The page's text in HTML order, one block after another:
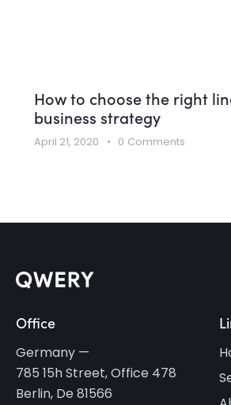
How to choose the right
business strategy
April 21, 2020 0 Comments
Office
Germany —
785 15h Street, Office 478
Berlin, De 81566